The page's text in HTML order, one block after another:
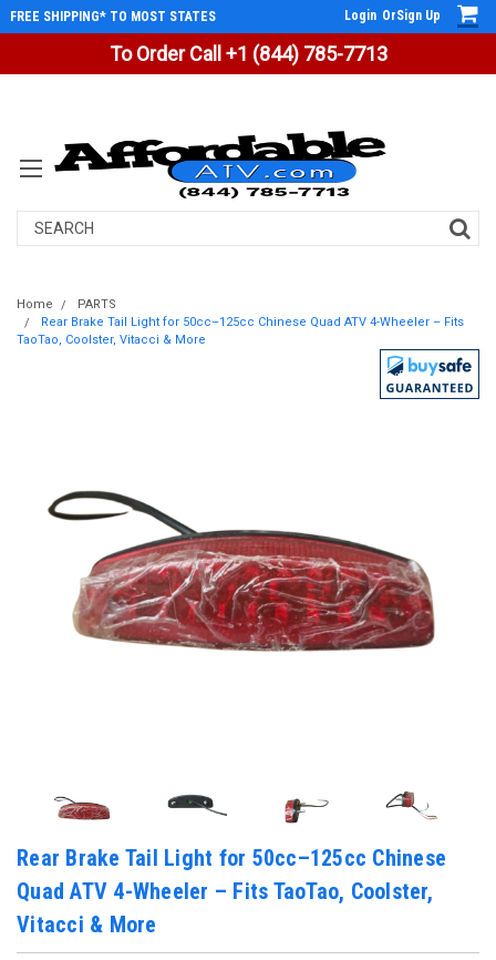
To Order Call +1 (844) 785-7713
FREE SHIPPING* TO MOST STATES Login OrSign Up
Search
Home
PARTS
Rear Brake Tail Light for 50cc–125cc Chinese Quad ATV 4-Wheeler – Fits
TaoTao, Coolster, Vitacci & More
Rear Brake Tail Light for 50cc–125cc Chinese
Quad ATV 4-Wheeler – Fits TaoTao, Coolster,
Vitacci & More